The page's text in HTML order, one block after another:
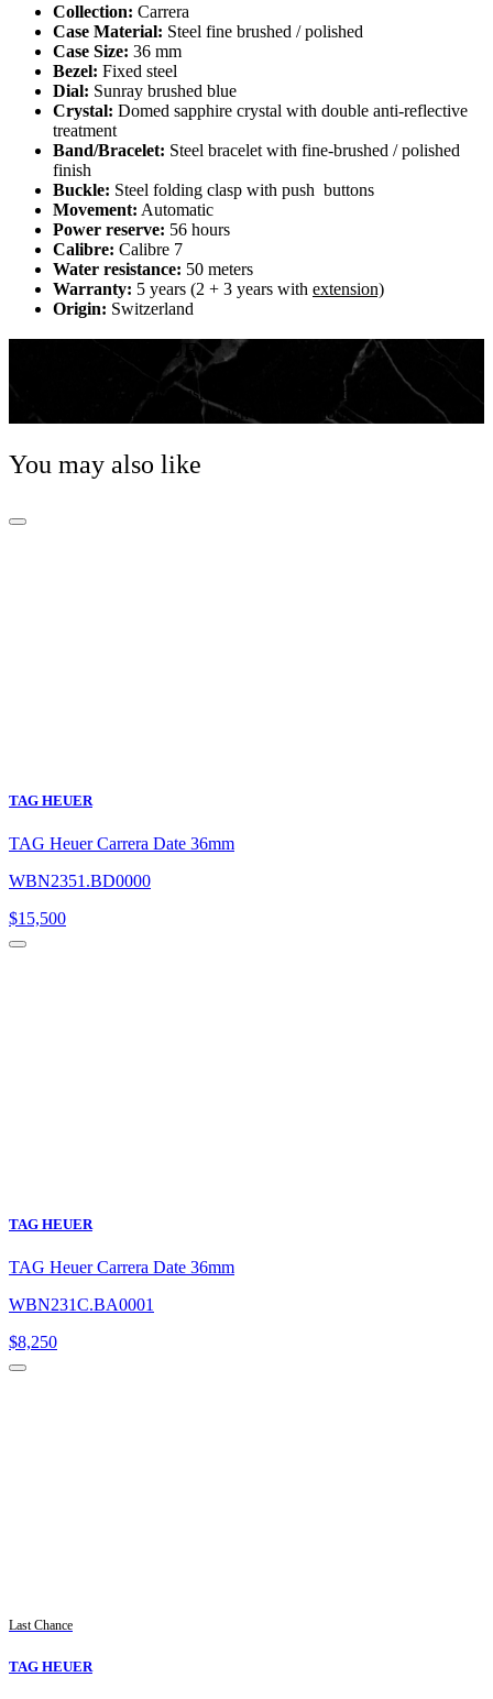
Collection: Carrera
Case Material: Steel fine brushed / polished
Case Size: 36 mm
Bezel: Fixed steel
Dial: Sunray brushed blue
Crystal: Domed sapphire crystal with double anti-reflective
treatment
Band/Bracelet: Steel bracelet with fine-brushed / polished
finish
Buckle: Steel folding clasp with push buttons
Movement: Automatic
Power reserve: 56 hours
Calibre: Calibre 7
Water resistance: 50 meters
Warranty: 5 years (2 + 3 years with extension)
Origin: Switzerland
RADICALLY BLUE
The blue sunray brushed dial shows a gradient blue
ring along the flange. A sign of conviction.
You may also like
TAG HEUER
TAG Heuer Carrera Date 36mm
WBN2351.BD0000
$15,500
TAG HEUER
TAG Heuer Carrera Date 36mm
WBN231C.BA0001
$8,250
Last Chance
TAG HEUER